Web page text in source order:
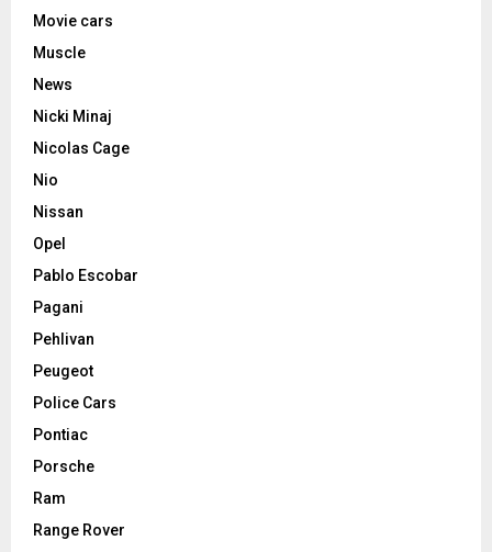
Movie cars
Muscle
News
Nicki Minaj
Nicolas Cage
Nio
Nissan
Opel
Pablo Escobar
Pagani
Pehlivan
Peugeot
Police Cars
Pontiac
Porsche
Ram
Range Rover